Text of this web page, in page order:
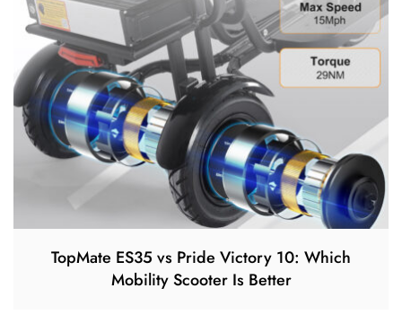
TopMate ES35 vs Pride Victory 10: Which
Mobility Scooter Is Better